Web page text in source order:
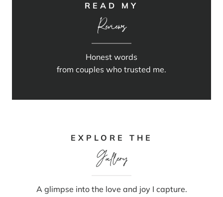
READ MY
Reviews
Honest words
from couples who trusted me.
EXPLORE THE
Gallery
A glimpse into the love and joy I capture.